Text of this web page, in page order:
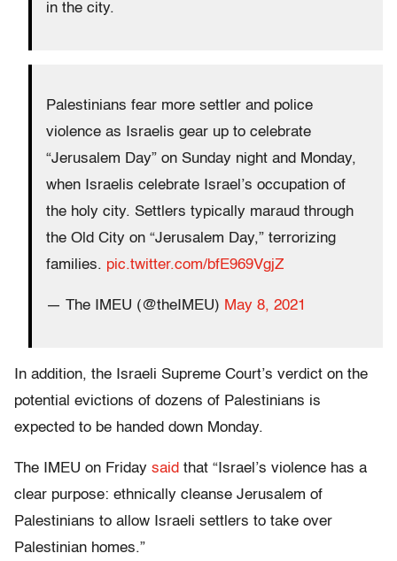
in the city.
Palestinians fear more settler and police
violence as Israelis gear up to celebrate
“Jerusalem Day” on Sunday night and Monday,
when Israelis celebrate Israel’s occupation of
the holy city. Settlers typically maraud through
the Old City on “Jerusalem Day,” terrorizing
families. pic.twitter.com/bfE969VgjZ
— The IMEU (@theIMEU) May 8, 2021
In addition, the Israeli Supreme Court’s verdict on the
potential evictions of dozens of Palestinians is
expected to be handed down Monday.
The IMEU on Friday said that “Israel’s violence has a
clear purpose: ethnically cleanse Jerusalem of
Palestinians to allow Israeli settlers to take over
Palestinian homes.”